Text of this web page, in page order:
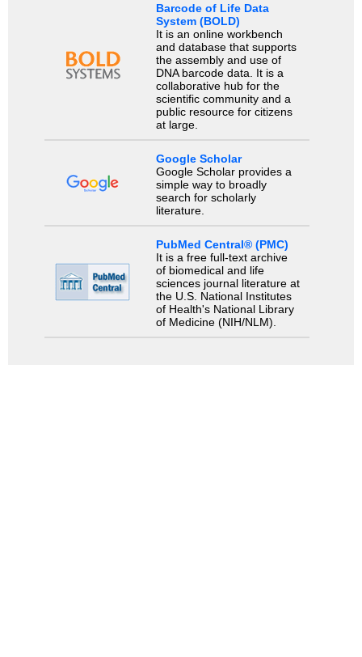
Barcode of Life Data
System (BOLD)
It is an online workbench
and database that supports
the assembly and use of
DNA barcode data. It is a
collaborative hub for the
scientific community and a
public resource for citizens
at large.
Google Scholar
Google Scholar provides a
simple way to broadly
search for scholarly
literature.
PubMed Central® (PMC)
It is a free full-text archive
of biomedical and life
sciences journal literature at
the U.S. National Institutes
of Health's National Library
of Medicine (NIH/NLM).